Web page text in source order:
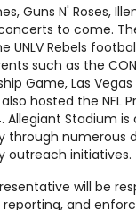
Guns N' Roses,
to come.
UNLV Rebels
such as the
Game, Las
hosted the NFL
Allegiant Stadium
numerous
outreach initiatives.
will be
and